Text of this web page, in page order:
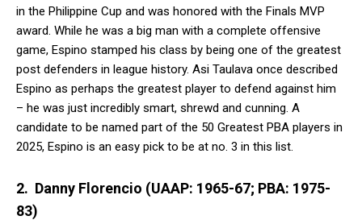
in the Philippine Cup and was honored with the Finals MVP
award. While he was a big man with a complete offensive
game, Espino stamped his class by being one of the greatest
post defenders in league history. Asi Taulava once described
Espino as perhaps the greatest player to defend against him
– he was just incredibly smart, shrewd and cunning. A
candidate to be named part of the 50 Greatest PBA players in
2025, Espino is an easy pick to be at no. 3 in this list.
2. Danny Florencio (UAAP: 1965-67; PBA: 1975-
83)